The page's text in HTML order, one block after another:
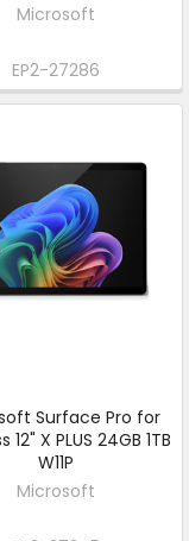
Microsoft
EP2-27286
Surface Pro for
12" X PLUS 24GB 1TB
W11P
Microsoft